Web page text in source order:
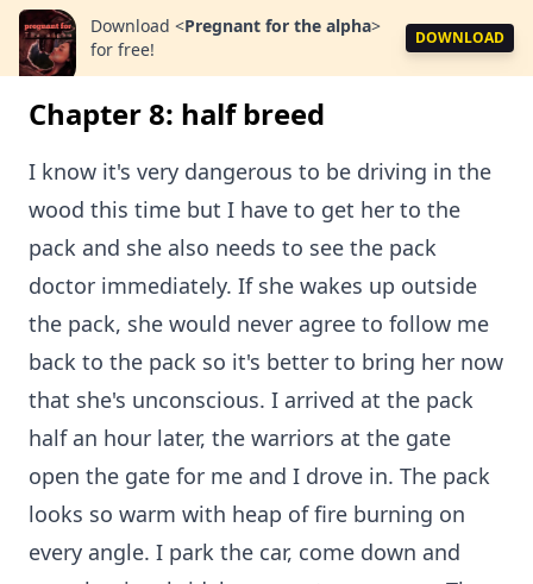
Download <Pregnant for the alpha>
for free!
DOWNLOAD
Chapter 8: half breed
I know it's very dangerous to be driving in the
wood this time but I have to get her to the
pack and she also needs to see the pack
doctor immediately. If she wakes up outside
the pack, she would never agree to follow me
back to the pack so it's better to bring her now
that she's unconscious. I arrived at the pack
half an hour later, the warriors at the gate
open the gate for me and I drove in. The pack
looks so warm with heap of fire burning on
every angle. I park the car, come down and